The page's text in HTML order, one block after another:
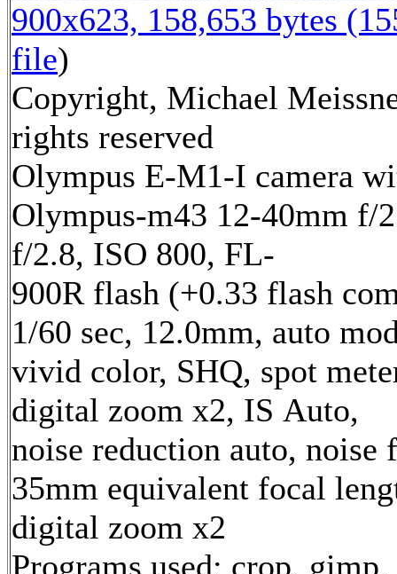
900x623, 158,653 bytes
file)
Copyright, Michael
rights reserved
Olympus E-M1-I camera
Olympus-m43 12-40mm f/
f/2.8, ISO 800, FL-
900R flash (+0.33 flash
1/60 sec, 12.0mm, auto
vivid color, SHQ, spot
digital zoom x2, IS Auto,
noise reduction auto,
35mm equivalent focal
digital zoom x2
Programs used: crop,